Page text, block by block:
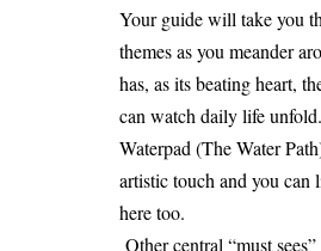
Your guide will take you
themes as you meander
has, as its beating heart,
can watch daily life
Waterpad (The Water
artistic touch and you
here too.
Other central “must